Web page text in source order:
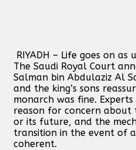
RIYADH – Life goes on
The Saudi Royal Court
Salman bin Abdulaziz Al
and the king’s sons
monarch was fine.
reason for concern about
or its future, and the
transition in the event of
coherent.